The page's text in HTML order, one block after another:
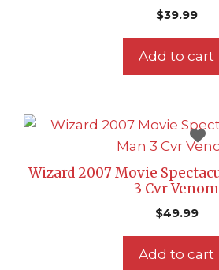
$39.99
Add to cart
Wizard 2007 Movie
3 Cvr Venom
$49.99
Add to cart